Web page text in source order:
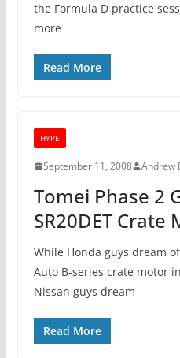
the Formula D practice
more
Read More
HYPE
September 11, 2008 Andrew
Tomei Phase 2
SR20DET Crate
While Honda guys dream
Auto B-series crate motor
Nissan guys dream
Read More